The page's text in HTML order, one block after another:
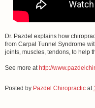
Dr. Pazdel explains how
from Carpal Tunnel Syndrome
joints, muscles, tendons, to help
See more at http://
Posted by Pazdel Chiropractic at